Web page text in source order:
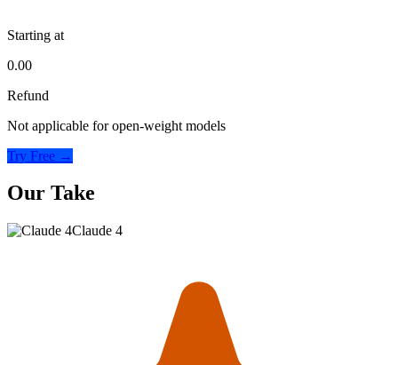
Starting at
0.00
Refund
Not applicable for open-weight models
Try Free →
Our Take
Claude 4